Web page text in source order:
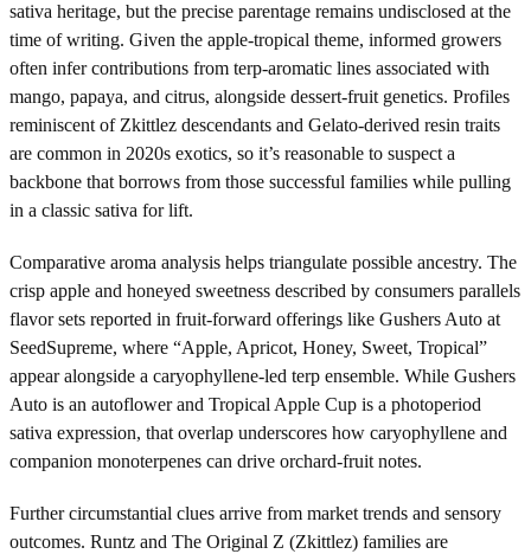
sativa heritage, but the precise parentage remains undisclosed at the
time of writing. Given the apple-tropical theme, informed growers
often infer contributions from terp-aromatic lines associated with
mango, papaya, and citrus, alongside dessert-fruit genetics. Profiles
reminiscent of Zkittlez descendants and Gelato-derived resin traits
are common in 2020s exotics, so it’s reasonable to suspect a
backbone that borrows from those successful families while pulling
in a classic sativa for lift.
Comparative aroma analysis helps triangulate possible ancestry. The
crisp apple and honeyed sweetness described by consumers parallels
flavor sets reported in fruit-forward offerings like Gushers Auto at
SeedSupreme, where “Apple, Apricot, Honey, Sweet, Tropical”
appear alongside a caryophyllene-led terp ensemble. While Gushers
Auto is an autoflower and Tropical Apple Cup is a photoperiod
sativa expression, that overlap underscores how caryophyllene and
companion monoterpenes can drive orchard-fruit notes.
Further circumstantial clues arrive from market trends and sensory
outcomes. Runtz and The Original Z (Zkittlez) families are